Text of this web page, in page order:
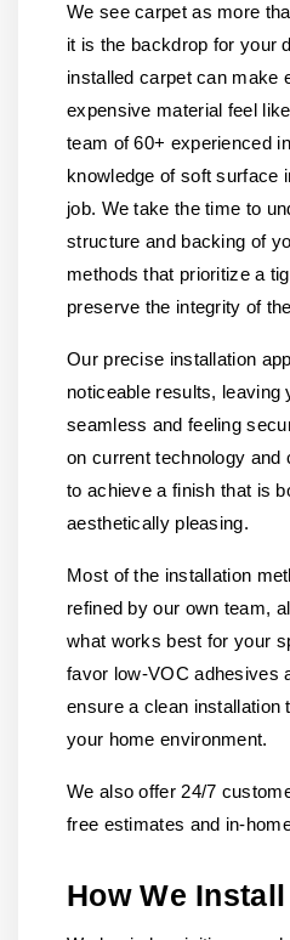
We see carpet as more
it is the backdrop for your
installed carpet can make
expensive material feel
team of 60+ experienced
knowledge of soft surface
job. We take the time to
structure and backing of
methods that prioritize a
preserve the integrity of
Our precise installation
noticeable results, leaving
seamless and feeling
on current technology and
to achieve a finish that is
aesthetically pleasing.
Most of the installation
refined by our own team,
what works best for your
favor low-VOC adhesives
ensure a clean installation
your home environment.
We also offer 24/7
free estimates and in-
How We